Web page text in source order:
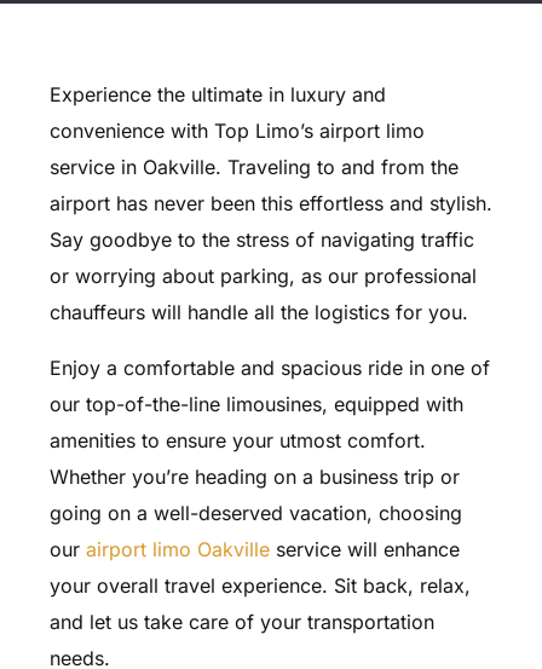
Experience the ultimate in luxury and
convenience with Top Limo’s airport limo
service in Oakville. Traveling to and from the
airport has never been this effortless and stylish.
Say goodbye to the stress of navigating traffic
or worrying about parking, as our professional
chauffeurs will handle all the logistics for you.
Enjoy a comfortable and spacious ride in one of
our top-of-the-line limousines, equipped with
amenities to ensure your utmost comfort.
Whether you’re heading on a business trip or
going on a well-deserved vacation, choosing
our airport limo Oakvilleservice will enhance
your overall travel experience. Sit back, relax,
and let us take care of your transportation
needs.